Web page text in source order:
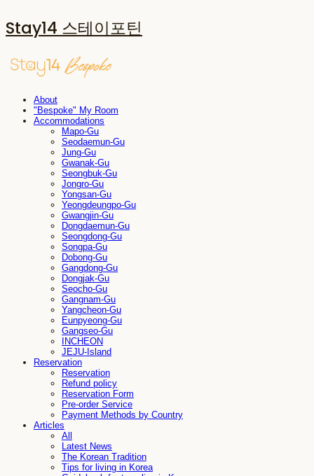
Stay14 스테이포틴
About
"Bespoke" My Room
Accommodations
Mapo-Gu
Seodaemun-Gu
Jung-Gu
Gwanak-Gu
Seongbuk-Gu
Jongro-Gu
Yongsan-Gu
Yeongdeungpo-Gu
Gwangjin-Gu
Dongdaemun-Gu
Seongdong-Gu
Songpa-Gu
Dobong-Gu
Gangdong-Gu
Dongjak-Gu
Seocho-Gu
Gangnam-Gu
Yangcheon-Gu
Eunpyeong-Gu
Gangseo-Gu
INCHEON
JEJU-Island
Reservation
Reservation
Refund policy
Reservation Form
Pre-order Service
Payment Methods by Country
Articles
All
Latest News
The Korean Tradition
Tips for living in Korea